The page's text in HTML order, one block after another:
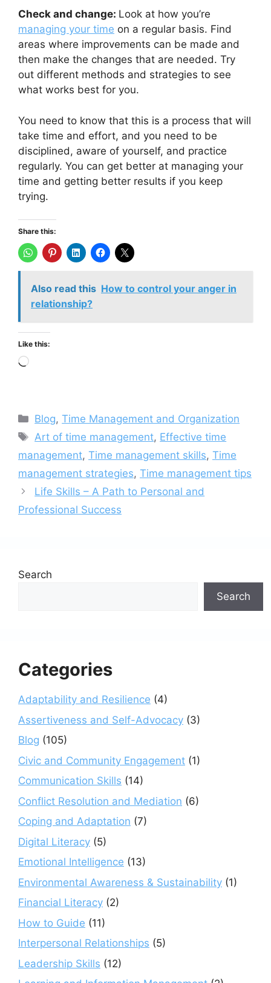
Check and change: Look at how you’re
managing your time on a regular basis. Find
areas where improvements can be made and
then make the changes that are needed. Try
out different methods and strategies to see
what works best for you.
You need to know that this is a process that will
take time and effort, and you need to be
disciplined, aware of yourself, and practice
regularly. You can get better at managing your
time and getting better results if you keep
trying.
Share this:
Also read this How to control your anger in
relationship?
Like this:
Loading…
Categories
Blog,Time Management and Organization
Tags
Art of time management, Effective time
management, Time management skills, Time
management strategies, Time management tips
Life Skills – A Path to Personal and
Professional Success
Search
Search
Categories
Adaptability and Resilience (4)
Assertiveness and Self-Advocacy (3)
Blog (105)
Civic and Community Engagement (1)
Communication Skills (14)
Conflict Resolution and Mediation (6)
Coping and Adaptation (7)
Digital Literacy (5)
Emotional Intelligence (13)
Environmental Awareness & Sustainability (1)
Financial Literacy (2)
How to Guide (11)
Interpersonal Relationships (5)
Leadership Skills (12)